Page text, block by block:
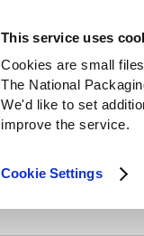
This service uses
Cookies are small
The National
We'd like to set
improve the service.
Cookie Settings